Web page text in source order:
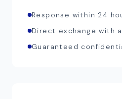
Response within 24
Direct exchange with
Guaranteed